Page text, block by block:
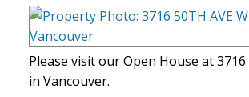
Please visit our Open House at 3716
in Vancouver.